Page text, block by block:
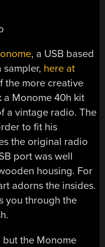
, a USB based
here at
the more creative
a Monome 40h kit
a vintage radio. The
to fit his
the original radio
port was well
housing. For
adorns the insides.
you through the
the Monome